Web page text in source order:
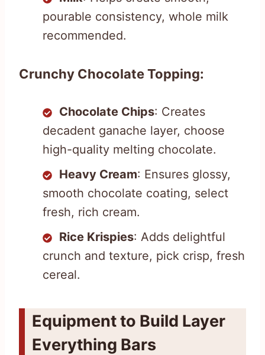
pourable consistency, whole milk
recommended.
Crunchy Chocolate Topping:
Chocolate Chips: Creates
decadent ganache layer, choose
high-quality melting chocolate.
Heavy Cream: Ensures glossy,
smooth chocolate coating, select
fresh, rich cream.
Rice Krispies: Adds delightful
crunch and texture, pick crisp, fresh
cereal.
Equipment to Build Layer
Everything Bars